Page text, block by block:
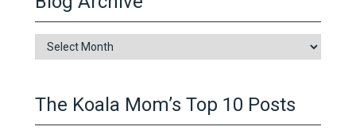
Blog
Archive
The Koala Mom’s Top 10 Posts